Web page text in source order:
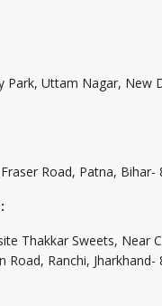
Park, Uttam Nagar, New
Road, Patna, Bihar-
Thakkar Sweets, Near
Road, Ranchi, Jharkhand-